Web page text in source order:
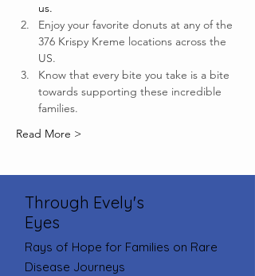
us.
Enjoy your favorite donuts at any of the
376 Krispy Kreme locations across the
US.
Know that every bite you take is a bite
towards supporting these incredible
families.
Read More >
Through Evely's
Eyes
Rays of Hope for Families on Rare
Disease Journeys